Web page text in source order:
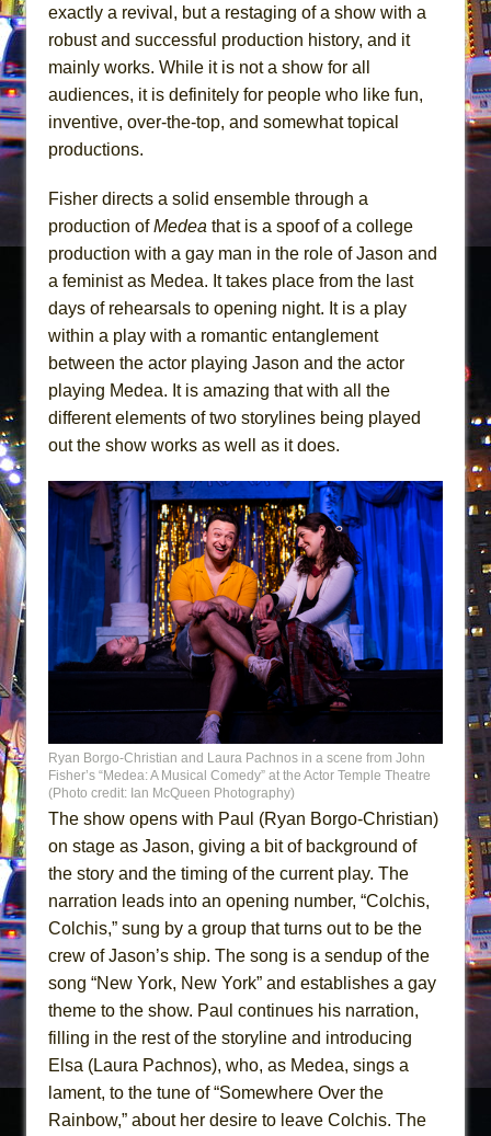
Jerome
In the Devil’s Hands
The Pass
exactly a revival, but a restaging of a show with a
robust and successful production history, and it
mainly works. While it is not a show for all
audiences, it is definitely for people who like fun,
inventive, over-the-top, and somewhat topical
productions.
Fisher directs a solid ensemble through a
production ofMedea that is a spoof of a college
production with a gay man in the role of Jason and
a feminist as Medea. It takes place from the last
days of rehearsals to opening night. It is a play
within a play with a romantic entanglement
between the actor playing Jason and the actor
playing Medea. It is amazing that with all the
different elements of two storylines being played
out the show works as well as it does.
Ryan Borgo-Christian and Laura Pachnos in a scene from John
Fisher’s “Medea: A Musical Comedy” at the Actor Temple Theatre
(Photo credit: Ian McQueen Photography)
The show opens with Paul (Ryan Borgo-Christian)
on stage as Jason, giving a bit of background of
the story and the timing of the current play. The
narration leads into an opening number, “Colchis,
Colchis,” sung by a group that turns out to be the
crew of Jason’s ship. The song is a sendup of the
song “New York, New York” and establishes a gay
theme to the show. Paul continues his narration,
filling in the rest of the storyline and introducing
Elsa (Laura Pachnos), who, as Medea, sings a
lament, to the tune of “Somewhere Over the
Rainbow,” about her desire to leave Colchis. The